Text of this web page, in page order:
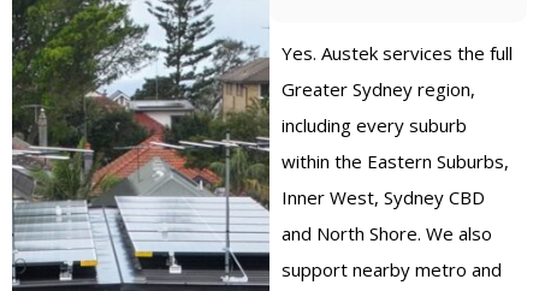
Yes. Austek services the full
Greater Sydney region,
including every suburb
within the Eastern Suburbs,
Inner West, Sydney CBD
and North Shore. We also
support nearby metro and